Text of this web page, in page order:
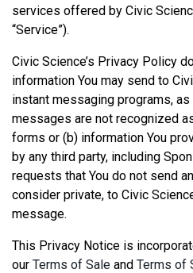
services offered by Civic
“Service”).
Civic Science’s Privacy Policy
information You may send to
instant messaging programs,
messages are not recognized
forms or (b) information You
by any third party, including
requests that You do not send
consider private, to Civic
message.
This Privacy Notice is
our Terms of Sale and Terms of